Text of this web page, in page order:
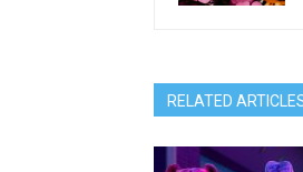
RELATED